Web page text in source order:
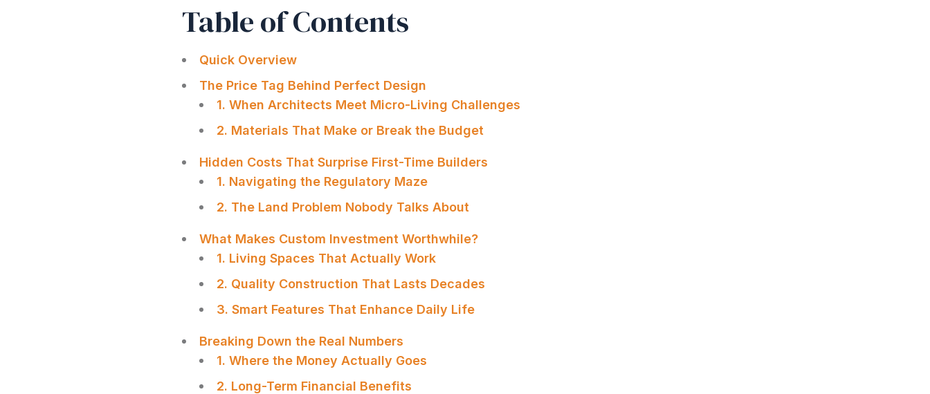
Table of Contents
Quick Overview
The Price Tag Behind Perfect Design
1. When Architects Meet Micro-Living Challenges
2. Materials That Make or Break the Budget
Hidden Costs That Surprise First-Time Builders
1. Navigating the Regulatory Maze
2. The Land Problem Nobody Talks About
What Makes Custom Investment Worthwhile?
1. Living Spaces That Actually Work
2. Quality Construction That Lasts Decades
3. Smart Features That Enhance Daily Life
Breaking Down the Real Numbers
1. Where the Money Actually Goes
2. Long-Term Financial Benefits